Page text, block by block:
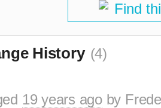
Find
History (4)
19 years agoby